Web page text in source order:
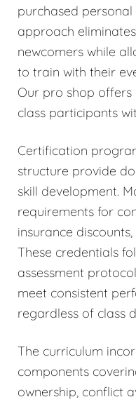
purchased
approach
newcomers while
to train with their
Our pro shop
class participants
Certification
structure provide
skill development.
requirements for
insurance
These credentials
assessment
meet consistent
regardless of class
The curriculum
components
ownership, conflict